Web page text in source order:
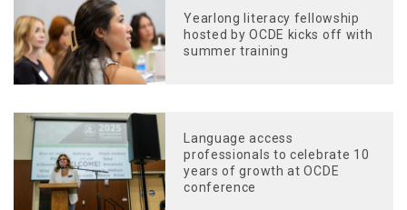
Yearlong literacy fellowship
hosted by OCDE kicks off with
summer training
Language access
professionals to celebrate 10
years of growth at OCDE
conference